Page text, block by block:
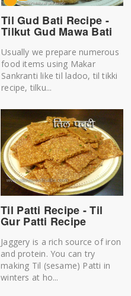
Til Gud Bati Recipe -
Tilkut Gud Mawa Bati
Usually we prepare numerous
food items using Makar
Sankranti like til ladoo, til tikki
recipe, tilku...
Til Patti Recipe - Til
Gur Patti Recipe
Jaggery is a rich source of iron
and protein. You can try
making Til (sesame) Patti in
winters at ho...